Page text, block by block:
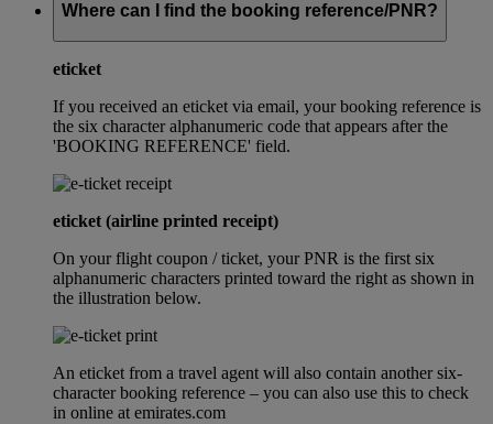
Where can I find the booking reference/PNR?
eticket
If you received an eticket via email, your booking reference is
the six character alphanumeric code that appears after the
'BOOKING REFERENCE' field.
eticket (airline printed receipt)
On your flight coupon / ticket, your PNR is the first six
alphanumeric characters printed toward the right as shown in
the illustration below.
An eticket from a travel agent will also contain another six-
character booking reference – you can also use this to check
in online at emirates.com